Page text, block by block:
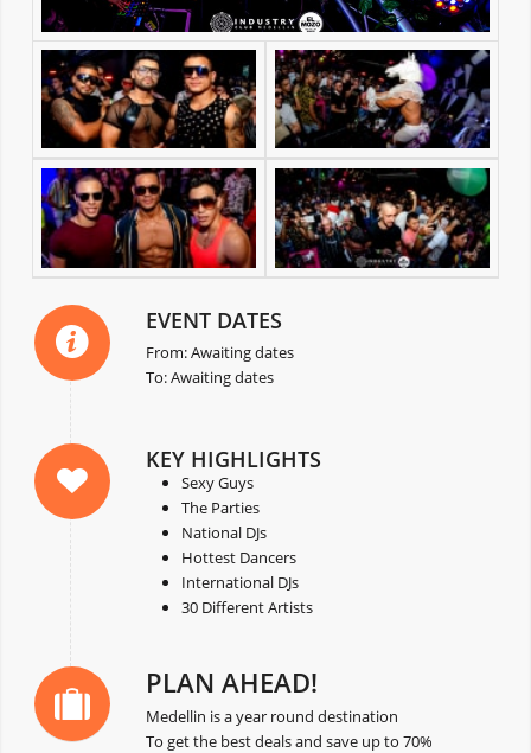
EVENT DATES
From: Awaiting dates
To: Awaiting dates
KEY HIGHLIGHTS
Sexy Guys
The Parties
National DJs
Hottest Dancers
International DJs
30 Different Artists
PLAN AHEAD!
Medellin is a year round destination
To get the best deals and save up to 70%